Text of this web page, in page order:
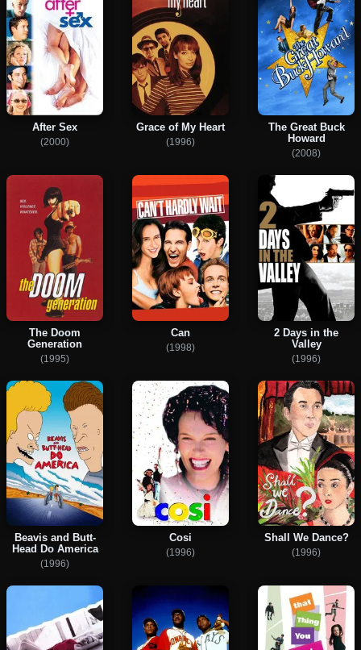
After Sex
(2000)
Grace of My Heart
(1996)
The Great Buck
Howard
(2008)
The Doom
Generation
(1995)
Can
(1998)
2 Days in the
Valley
(1996)
Beavis and Butt-
Head Do America
(1996)
Cosi
(1996)
Shall We Dance?
(1996)